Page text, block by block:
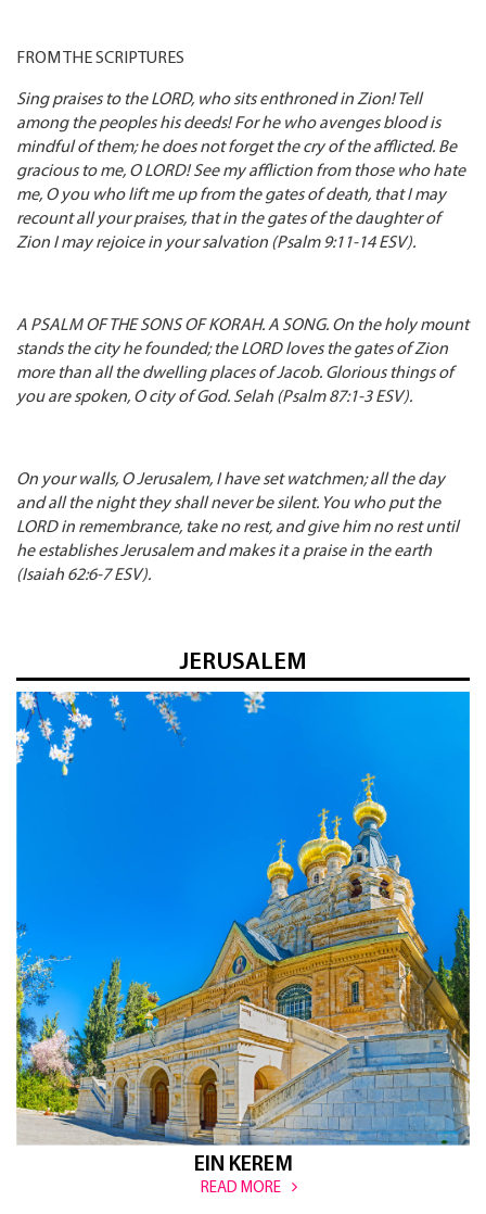
FROM THE SCRIPTURES
Sing praises to the LORD, who sits enthroned in Zion! Tell
among the peoples his deeds! For he who avenges blood is
mindful of them; he does not forget the cry of the afflicted. Be
gracious to me, O LORD! See my affliction from those who hate
me, O you who lift me up from the gates of death, that I may
recount all your praises, that in the gates of the daughter of
Zion I may rejoice in your salvation (Psalm 9:11-14 ESV).
A PSALM OF THE SONS OF KORAH. A SONG. On the holy mount
stands the city he founded; the LORD loves the gates of Zion
more than all the dwelling places of Jacob. Glorious things of
you are spoken, O city of God. Selah (Psalm 87:1-3 ESV).
On your walls, O Jerusalem, I have set watchmen; all the day
and all the night they shall never be silent. You who put the
LORD in remembrance, take no rest, and give him no rest until
he establishes Jerusalem and makes it a praise in the earth
(Isaiah 62:6-7 ESV).
JERUSALEM
EIN KEREM
READ MORE